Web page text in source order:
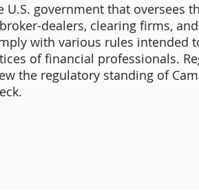
U.S. government that oversees
dealers, clearing firms,
with various rules intended
of financial professionals.
the regulatory standing of